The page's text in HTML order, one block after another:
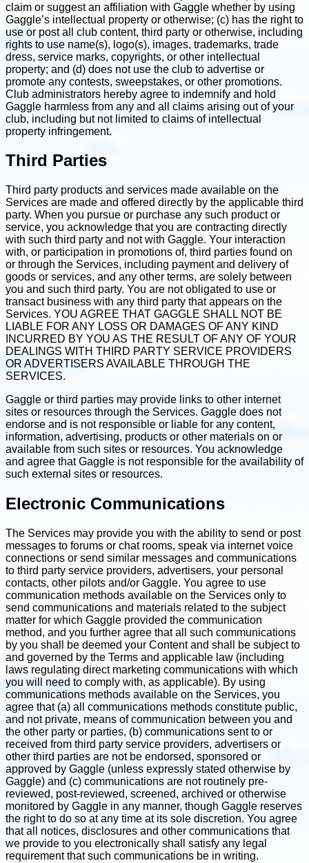
claim or suggest an affiliation with Gaggle whether by using
Gaggle’s intellectual property or otherwise; (c) has the right to
use or post all club content, third party or otherwise, including
rights to use name(s), logo(s), images, trademarks, trade
dress, service marks, copyrights, or other intellectual
property; and (d) does not use the club to advertise or
promote any contests, sweepstakes, or other promotions.
Club administrators hereby agree to indemnify and hold
Gaggle harmless from any and all claims arising out of your
club, including but not limited to claims of intellectual
property infringement.
Third Parties
Third party products and services made available on the
Services are made and offered directly by the applicable third
party. When you pursue or purchase any such product or
service, you acknowledge that you are contracting directly
with such third party and not with Gaggle. Your interaction
with, or participation in promotions of, third parties found on
or through the Services, including payment and delivery of
goods or services, and any other terms, are solely between
you and such third party. You are not obligated to use or
transact business with any third party that appears on the
Services. YOU AGREE THAT GAGGLE SHALL NOT BE
LIABLE FOR ANY LOSS OR DAMAGES OF ANY KIND
INCURRED BY YOU AS THE RESULT OF ANY OF YOUR
DEALINGS WITH THIRD PARTY SERVICE PROVIDERS
OR ADVERTISERS AVAILABLE THROUGH THE
SERVICES.
Gaggle or third parties may provide links to other internet
sites or resources through the Services. Gaggle does not
endorse and is not responsible or liable for any content,
information, advertising, products or other materials on or
available from such sites or resources. You acknowledge
and agree that Gaggle is not responsible for the availability of
such external sites or resources.
Electronic Communications
The Services may provide you with the ability to send or post
messages to forums or chat rooms, speak via internet voice
connections or send similar messages and communications
to third party service providers, advertisers, your personal
contacts, other pilots and/or Gaggle. You agree to use
communication methods available on the Services only to
send communications and materials related to the subject
matter for which Gaggle provided the communication
method, and you further agree that all such communications
by you shall be deemed your Content and shall be subject to
and governed by the Terms and applicable law (including
laws regulating direct marketing communications with which
you will need to comply with, as applicable). By using
communications methods available on the Services, you
agree that (a) all communications methods constitute public,
and not private, means of communication between you and
the other party or parties, (b) communications sent to or
received from third party service providers, advertisers or
other third parties are not be endorsed, sponsored or
approved by Gaggle (unless expressly stated otherwise by
Gaggle) and (c) communications are not routinely pre-
reviewed, post-reviewed, screened, archived or otherwise
monitored by Gaggle in any manner, though Gaggle reserves
the right to do so at any time at its sole discretion. You agree
that all notices, disclosures and other communications that
we provide to you electronically shall satisfy any legal
requirement that such communications be in writing.